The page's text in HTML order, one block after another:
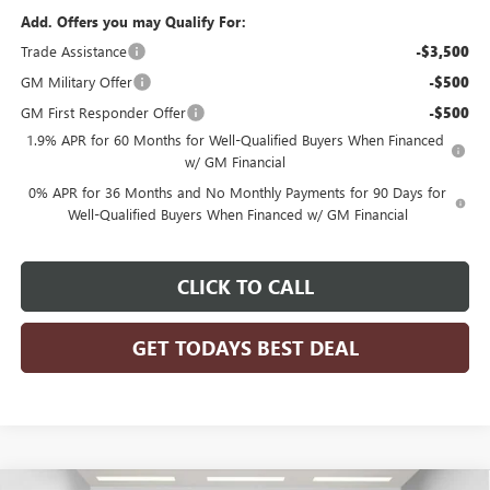
Add. Offers you may Qualify For:
Trade Assistance
-$3,500
GM Military Offer -$500
GM First Responder Offer -$500
1.9% APR for 60 Months for Well-Qualified Buyers When Financed
w/ GM Financial
0% APR for 36 Months and No Monthly Payments for 90 Days for
Well-Qualified Buyers When Financed w/ GM Financial
CLICK TO CALL
GET TODAYS BEST DEAL